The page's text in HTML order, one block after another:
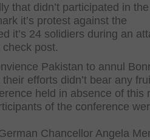
that didn’t participated in the
it’s protest against the
it’s 24 solidiers during an
post.
Pakistan to annul
efforts didn’t bear any
held in absence of this
of the conference
Chancellor Angela